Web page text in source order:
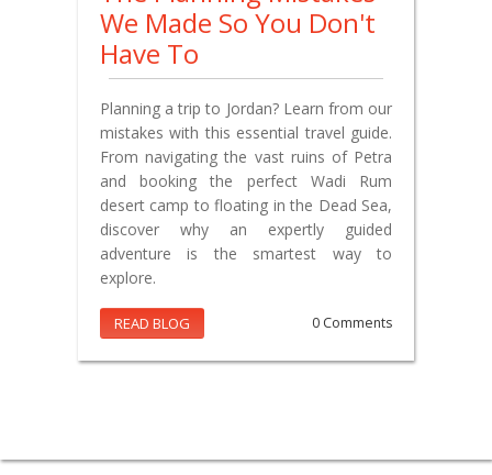
We Made So You Don't
Have To
Planning a trip to Jordan? Learn from our
mistakes with this essential travel guide.
From navigating the vast ruins of Petra
and booking the perfect Wadi Rum
desert camp to floating in the Dead Sea,
discover why an expertly guided
adventure is the smartest way to
explore.
READ BLOG 0 Comments